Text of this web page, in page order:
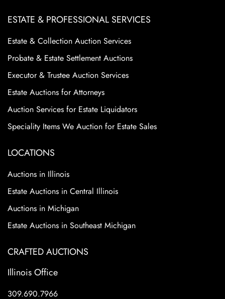
ESTATE & PROFESSIONAL SERVICES
Estate & Collection Auction Services
Probate & Estate Settlement Auctions
Executor & Trustee Auction Services
Estate Auctions for Attorneys
Auction Services for Estate Liquidators
Speciality Items We Auction for Estate Sales
LOCATIONS
Auctions in Illinois
Estate Auctions in Central Illinois
Auctions in Michigan
Estate Auctions in Southeast Michigan
CRAFTED AUCTIONS
Illinois Office
309.690.7966